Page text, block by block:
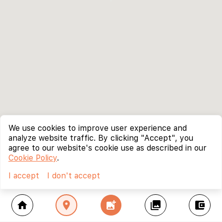
home location_on add_photo_alternate collections account_balance_wallet
We use cookies to improve user experience and
analyze website traffic. By clicking "Accept", you
agree to our website's cookie use as described in our
Cookie Policy.
I accept
I don't accept